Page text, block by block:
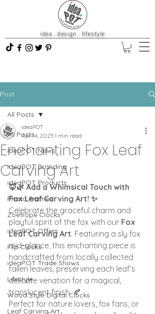
idea . design . lifestyle
Post
All Posts
ideaPOT News
ideaPOT Branding
ideaPOT Products
Photo Frames
Zoetrope Clocks
ideaPOT Offers
Flip Clocks
ideaPOT Trade Shows
Lifestyle
Wood Style Digital Clocks
Leaf Carving Art
All Posts
Enchanting Fox Leaf
Carving Art
ideaPOT
Apr 14, 2025 1 min read
🦊🌿 Add a Whimsical Touch with
Fox Leaf Carving Art! ✨
Celebrate the graceful charm and
playful spirit of the fox with our Fox
Leaf Carving Art. Featuring a sly fox
mid-glance, this enchanting piece is
handcrafted from locally collected
fallen leaves, preserving each leaf’s
delicate venation for a magical,
translucent finish. 🍂
Perfect for nature lovers, fox fans, or